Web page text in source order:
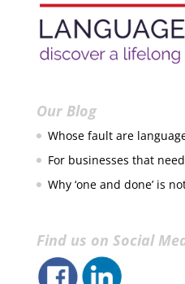
Our Blog
Whose fault are
For businesses that
Why ‘one and done’ is
Find us on Social